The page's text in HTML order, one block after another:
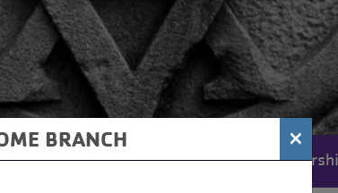
Financials Volunteers
BRANCH ×